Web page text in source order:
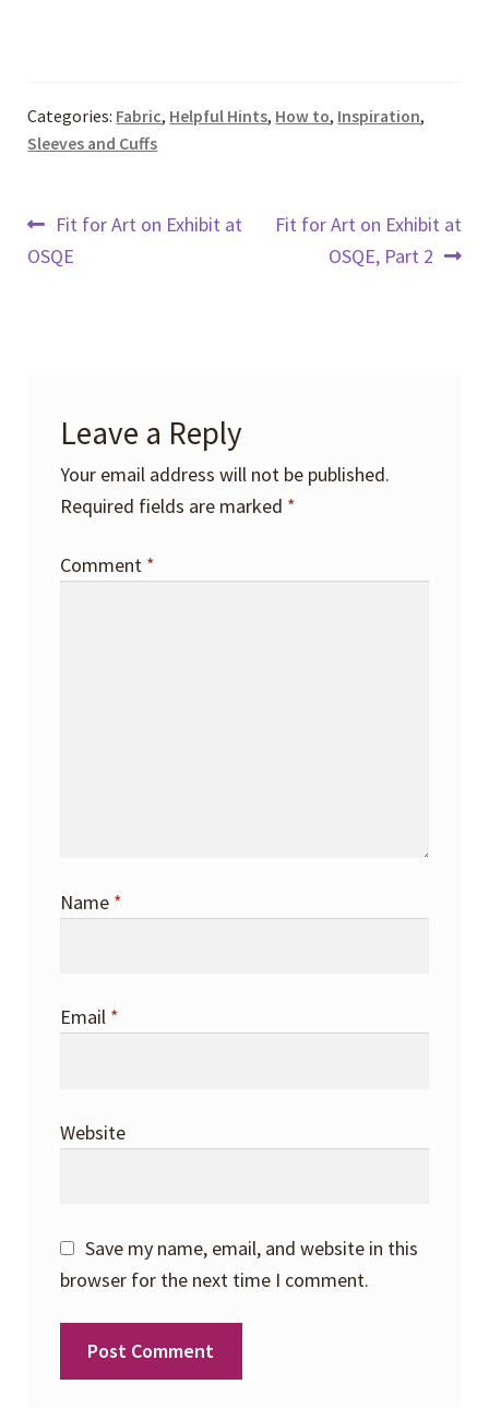
Categories: Fabric, Helpful Hints, How to, Inspiration,
Sleeves and Cuffs
Post
navigation
Previous
post:
Fit for Art on Exhibit at
OSQE
Next
Fit for Art on Exhibit at
OSQE, Part 2
Leave a Reply
Your email address will not be published.
Required fields are marked *
Comment *
Name *
Email *
Website
Save my name, email, and website in this
browser for the next time I comment.